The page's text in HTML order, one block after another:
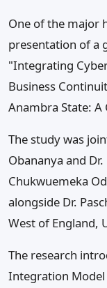
One of the major
presentation of a
"Integrating
Business
Anambra State:
The study was
Obananya and
Chukwuemeka
alongside Dr.
West of England,
The research
Integration